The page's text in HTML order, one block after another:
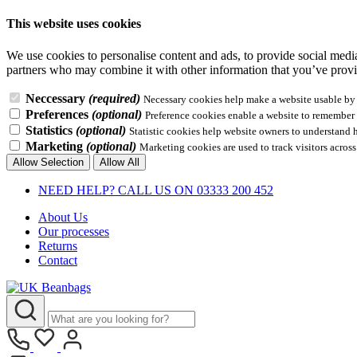
This website uses cookies
We use cookies to personalise content and ads, to provide social
partners who may combine it with other information that you’ve
Neccessary (required) Necessary cookies help make a website usable
Preferences (optional) Preference cookies enable a website to
Statistics (optional) Statistic cookies help website owners to
Marketing (optional) Marketing cookies are used to track visitors
Allow Selection
Allow All
NEED HELP? CALL US ON 03333 200 452
About Us
Our processes
Returns
Contact